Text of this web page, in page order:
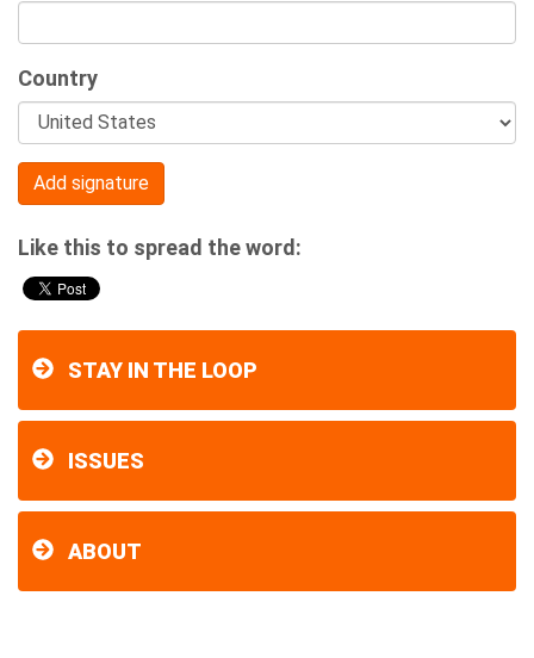
Country
Like this to spread the word:
STAY IN THE LOOP
ISSUES
ABOUT